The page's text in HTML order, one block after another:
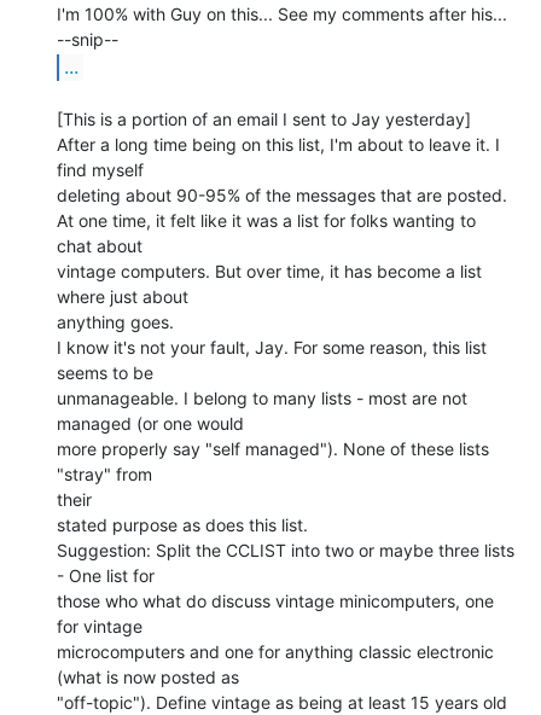
I'm 100% with Guy on this... See my comments after his...
...
[This is a portion of an email I sent to Jay yesterday]
After a long time being on this list, I'm about to leave it. I
find myself
deleting about 90-95% of the messages that are posted.
At one time, it felt like it was a list for folks wanting to
chat about
vintage computers. But over time, it has become a list
where just about
anything goes.
I know it's not your fault, Jay. For some reason, this list
seems to be
unmanageable. I belong to many lists - most are not
managed (or one would
more properly say "self managed"). None of these lists
"stray" from
their
stated purpose as does this list.
Suggestion: Split the CCLIST into two or maybe three lists
- One list for
those who what do discuss vintage minicomputers, one
for vintage
microcomputers and one for anything classic electronic
(what is now posted as
"off-topic"). Define vintage as being at least 15 years old